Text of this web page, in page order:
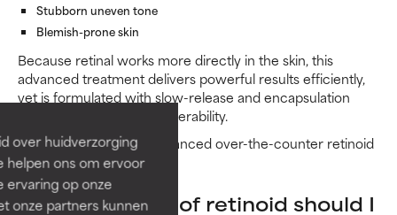
over huidverzorging
helpen ons om ervoor
ervaring op onze
onze partners kunnen
Stubborn uneven tone
Blemish-prone skin
Because retinal works more directly in the skin, this
advanced treatment delivers powerful results efficiently,
yet is formulated with slow-release and encapsulation
technology to optimise tolerability.
In short: it’s our most advanced over-the-counter retinoid
option.
What strength of retinoid should I